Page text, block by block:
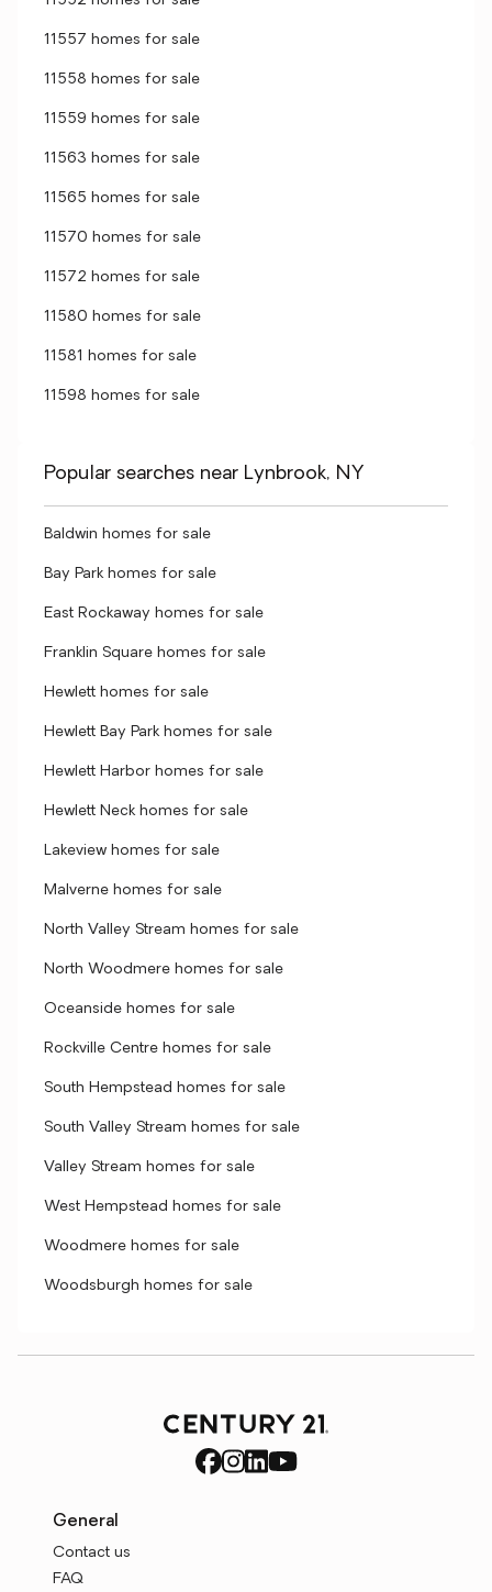
11557 homes for sale
11558 homes for sale
11559 homes for sale
11563 homes for sale
11565 homes for sale
11570 homes for sale
11572 homes for sale
11580 homes for sale
11581 homes for sale
11598 homes for sale
Popular searches near Lynbrook, NY
Baldwin homes for sale
Bay Park homes for sale
East Rockaway homes for sale
Franklin Square homes for sale
Hewlett homes for sale
Hewlett Bay Park homes for sale
Hewlett Harbor homes for sale
Hewlett Neck homes for sale
Lakeview homes for sale
Malverne homes for sale
North Valley Stream homes for sale
North Woodmere homes for sale
Oceanside homes for sale
Rockville Centre homes for sale
South Hempstead homes for sale
South Valley Stream homes for sale
Valley Stream homes for sale
West Hempstead homes for sale
Woodmere homes for sale
Woodsburgh homes for sale
General
Contact us
FAQ